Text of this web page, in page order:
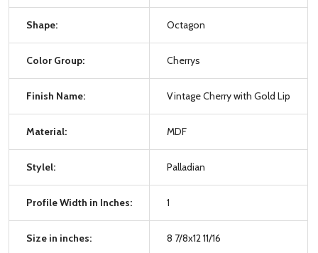
Shape: Octagon
Color Group: Cherrys
Finish Name: Vintage Cherry with Gold Lip
Material: MDF
Stylel: Palladian
Profile Width in Inches: 1
Size in inches: 8 7/8x12 11/16